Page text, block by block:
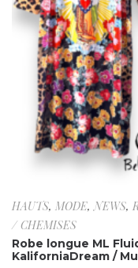
HAUTS, MODE,NEWS,
/ CHEMISES
Robe longue ML
KaliforniaDream /